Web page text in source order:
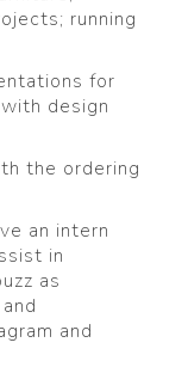
running
for
design
the ordering
an intern
in
as
and